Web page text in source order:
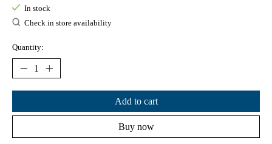
In stock
Check in store availability
Quantity:
Add to cart
Buy now